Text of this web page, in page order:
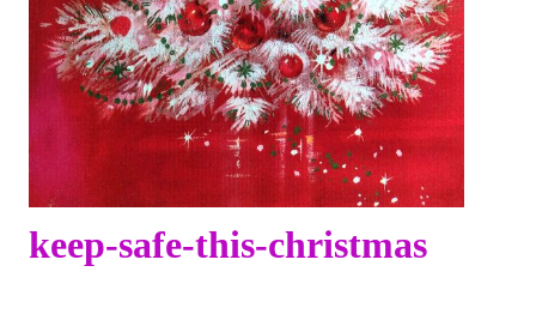
keep-safe-this-christmas